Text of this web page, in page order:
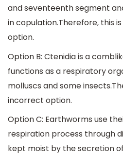
and seventeenth segment
in copulation.Therefore, this
option.
Option B: Ctenidia is a
functions as a respiratory
molluscs and some
incorrect option.
Option C: Earthworms use
respiration process through
kept moist by the secretion